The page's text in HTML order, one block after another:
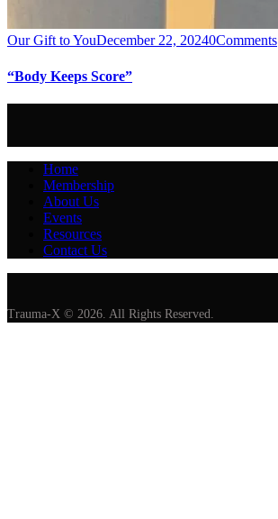
Our Gift to YouDecember 22, 20240Comments
“Body Keeps Score”
Home
Membership
About Us
Events
Resources
Contact Us
Trauma-X © 2026. All Rights Reserved.